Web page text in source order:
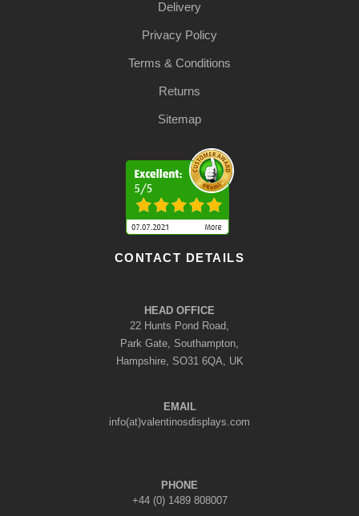
Delivery
Privacy Policy
Terms & Conditions
Returns
Sitemap
CONTACT DETAILS
HEAD OFFICE
22 Hunts Pond Road,
Park Gate, Southampton,
Hampshire, SO31 6QA, UK
EMAIL
info(at)valentinosdisplays.com
PHONE
+44 (0) 1489 808007